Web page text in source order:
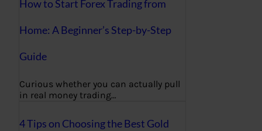
How to Start Forex Trading from
Home: A Beginner’s Step-by-Step
Guide
Curious whether you can actually pull
in real money trading…
4 Tips on Choosing the Best Gold